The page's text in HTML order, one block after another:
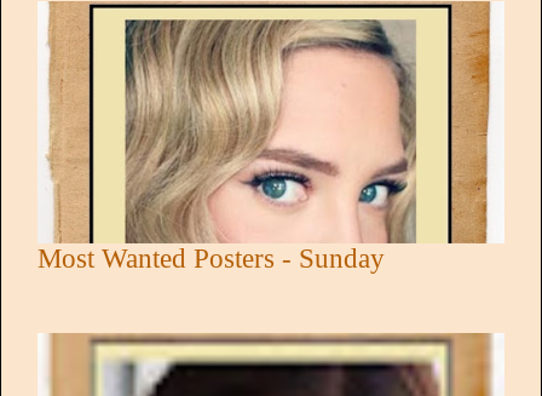
Most Wanted Posters - Sunday